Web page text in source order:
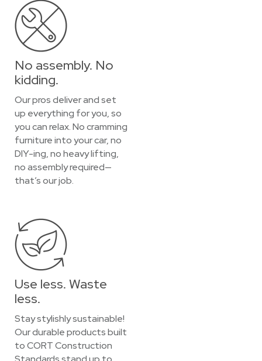
No assembly. No
kidding.
Our pros deliver and set
up everything for you, so
you can relax. No cramming
furniture into your car, no
DIY-ing, no heavy lifting,
no assembly required—
that’s our job.
Use less. Waste
less.
Stay stylishly sustainable!
Our durable products built
to CORT Construction